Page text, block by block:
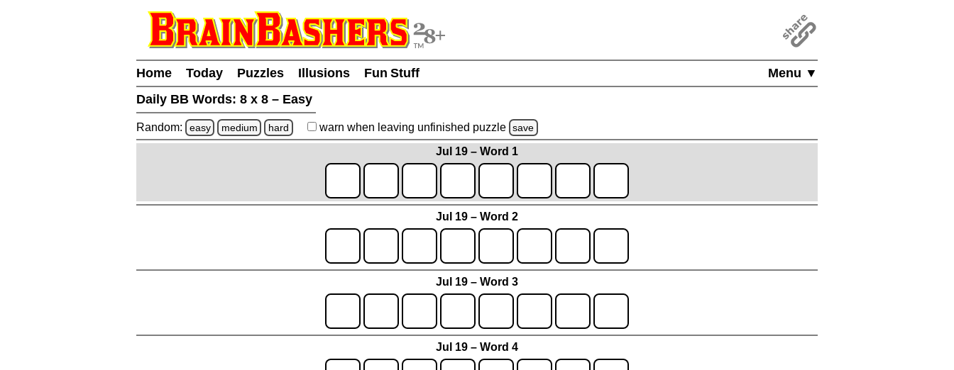
Menu ▼
Home Today Puzzles Illusions
Fun Stuff
Daily BB Words: 8 x 8 – Easy
Random: easy medium hard warn when leaving unfinished puzzle save
Jul 19 – Word 1
Jul 19 – Word 2
Jul 19 – Word 3
Jul 19 – Word 4